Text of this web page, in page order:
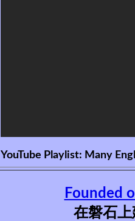
YouTube Playlist: Many
Founded
在磐石上